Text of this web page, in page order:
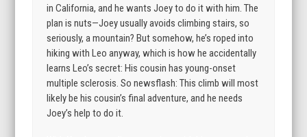
in California, and he wants Joey to do it with him. The
plan is nuts—Joey usually avoids climbing stairs, so
seriously, a mountain? But somehow, he’s roped into
hiking with Leo anyway, which is how he accidentally
learns Leo’s secret: His cousin has young-onset
multiple sclerosis. So newsflash: This climb will most
likely be his cousin’s final adventure, and he needs
Joey’s help to do it.